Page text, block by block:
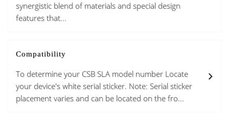
synergistic blend of materials and special design
features that...
Compatibility
To determine your CSB SLA model number Locate
your device's white serial sticker. Note: Serial sticker
placement varies and can be located on the fro...